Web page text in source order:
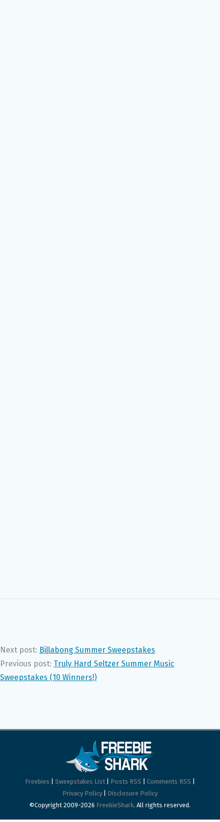
Next post: Billabong Summer Sweepstakes
Previous post: Truly Hard Seltzer Summer Music
Sweepstakes (10 Winners!)
Freebies Sweepstakes List Posts RSS Comments RSS
Privacy Policy
Disclosure Policy
©Copyright 2009-2026 FreebieShark. All rights reserved.